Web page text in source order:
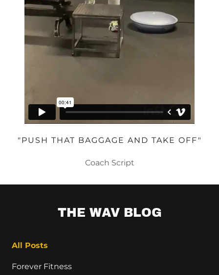
"PUSH THAT BAGGAGE AND TAKE OFF"
Coach Script
THE WAV BLOG
All Posts
Forever Fitness